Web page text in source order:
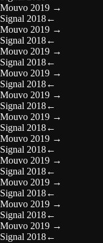
Mouvo 2019 →
Signal 2018←
Mouvo 2019 →
Signal 2018←
Mouvo 2019 →
Signal 2018←
Mouvo 2019 →
Signal 2018←
Mouvo 2019 →
Signal 2018←
Mouvo 2019 →
Signal 2018←
Mouvo 2019 →
Signal 2018←
Mouvo 2019 →
Signal 2018←
Mouvo 2019 →
Signal 2018←
Mouvo 2019 →
Signal 2018←
Mouvo 2019 →
Signal 2018←